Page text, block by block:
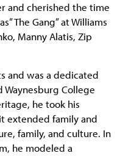
and cherished the time
The Gang” at Williams
Manny Alatis, Zip
and was a dedicated
Waynesburg College
he took his
extended family and
family, and culture. In
he modeled a